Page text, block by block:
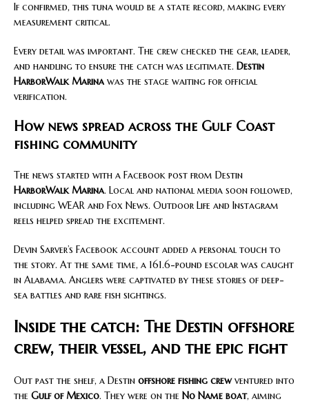
If confirmed, this tuna would be a state record, making every
measurement critical.
Every detail was important. The crew checked the gear, leader,
and handling to ensure the catch was legitimate. Destin
HarborWalk Marinawas the stage waiting for official
verification.
How news spread across the Gulf Coast
fishing community
The news started with a Facebook post from Destin
HarborWalk Marina. Local and national media soon followed,
including WEAR and Fox News. Outdoor Life and Instagram
reels helped spread the excitement.
Devin Sarver’s Facebook account added a personal touch to
the story. At the same time, a 161.6-pound escolar was caught
in Alabama. Anglers were captivated by these stories of deep-
sea battles and rare fish sightings.
Inside the catch: The Destin offshore
crew, their vessel, and the epic fight
Out past the shelf, a Destin offshore fishing crewventured into
the Gulf of Mexico. They were on the No Name boat, aiming